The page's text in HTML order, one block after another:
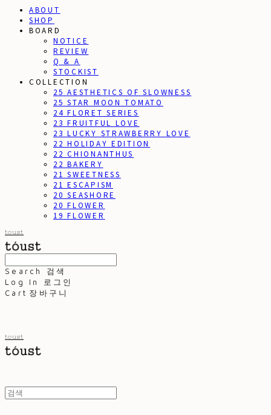
ABOUT
SHOP
BOARD
NOTICE
REVIEW
Q & A
STOCKIST
COLLECTION
25 AESTHETICS OF SLOWNESS
25 STAR MOON TOMATO
24 FLORET SERIES
23 FRUITFUL LOVE
23 LUCKY STRAWBERRY LOVE
22 HOLIDAY EDITION
22 CHIONANTHUS
22 BAKERY
21 SWEETNESS
21 ESCAPISM
20 SEASHORE
20 FLOWER
19 FLOWER
toust
Search
검색
Log In
로그인
Cart 장바구니
toust